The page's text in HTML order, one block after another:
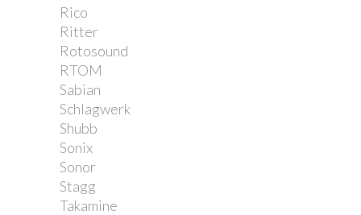
Rico
Ritter
Rotosound
RTOM
Sabian
Schlagwerk
Shubb
Sonix
Sonor
Stagg
Takamine